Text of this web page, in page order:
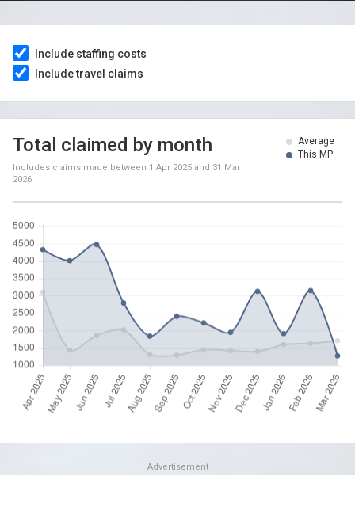
Include staffing costs
Include travel claims
Average
This MP
Total claimed by month
Includes claims made between 1 Apr 2025 and 31 Mar
2026
Advertisement